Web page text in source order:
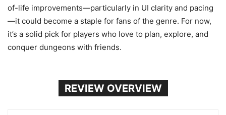
of-life improvements—particularly in UI clarity and pacing
—it could become a staple for fans of the genre. For now,
it’s a solid pick for players who love to plan, explore, and
conquer dungeons with friends.
REVIEW OVERVIEW